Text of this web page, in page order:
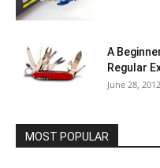
A
Regular
June 28, 2012
MOST POPULAR